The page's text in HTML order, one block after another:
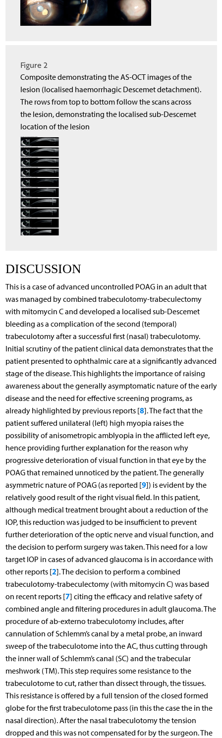
Figure 2
Composite demonstrating the AS-OCT images of the
lesion (localised haemorrhagic Descemet detachment).
The rows from top to bottom follow the scans across
the lesion, demonstrating the localised sub-Descemet
location of the lesion
DISCUSSION
This is a case of advanced uncontrolled POAG in an adult that
was managed by combined trabeculotomy-trabeculectomy
with mitomycin C and developed a localised sub-Descemet
bleeding as a complication of the second (temporal)
trabeculotomy after a successful first (nasal) trabeculotomy.
Initial scrutiny of the patient clinical data demonstrates that the
patient presented to ophthalmic care at a significantly advanced
stage of the disease. This highlights the importance of raising
awareness about the generally asymptomatic nature of the early
disease and the need for effective screening programs, as
already highlighted by previous reports [8]. The fact that the
patient suffered unilateral (left) high myopia raises the
possibility of anisometropic amblyopia in the afflicted left eye,
hence providing further explanation for the reason why
progressive deterioration of visual function in that eye by the
POAG that remained unnoticed by the patient. The generally
asymmetric nature of POAG (as reported [9]) is evident by the
relatively good result of the right visual field. In this patient,
although medical treatment brought about a reduction of the
IOP, this reduction was judged to be insufficient to prevent
further deterioration of the optic nerve and visual function, and
the decision to perform surgery was taken. This need for a low
target IOP in cases of advanced glaucoma is in accordance with
other reports [2]. The decision to perform a combined
trabeculotomy-trabeculectomy (with mitomycin C) was based
on recent reports [7] citing the efficacy and relative safety of
combined angle and filtering procedures in adult glaucoma. The
procedure of ab-externo trabeculotomy includes, after
cannulation of Schlemm’s canal by a metal probe, an inward
sweep of the trabeculotome into the AC, thus cutting through
the inner wall of Schlemm’s canal (SC) and the trabecular
meshwork (TM). This step requires some resistance to the
trabeculotome to cut, rather than dissect through, the tissues.
This resistance is offered by a full tension of the closed formed
globe for the first trabeculotome pass (in this the case the in the
nasal direction). After the nasal trabeculotomy the tension
dropped and this was not compensated for by the surgeon. The